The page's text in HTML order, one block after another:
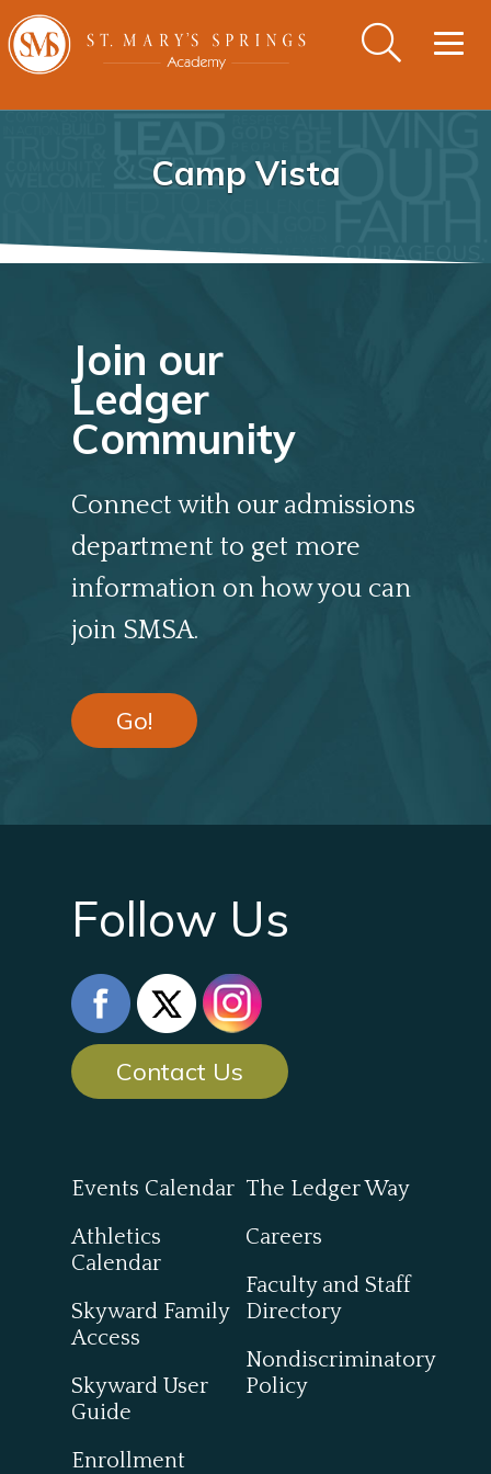
Camp Vista
Join our
Ledger
Community
Connect with our admissions
department to get more
information on how you can
join SMSA.
Go!
Follow Us
Contact Us
Events Calendar
Athletics
Calendar
Skyward Family
Access
Skyward User
Guide
Enrollment
The Ledger Way
Careers
Faculty and Staff
Directory
Nondiscriminatory
Policy